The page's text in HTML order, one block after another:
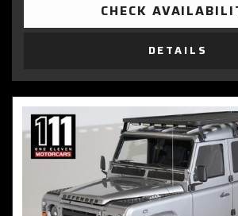
CHECK
DETAILS